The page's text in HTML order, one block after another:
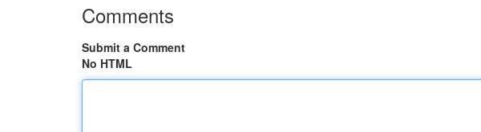
Comments
Submit a Comment
No HTML